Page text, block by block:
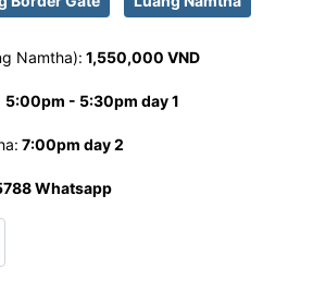
Namtha): 1,550,000 VND
5:00pm - 5:30pm day 1
7:00pm day 2
Whatsapp